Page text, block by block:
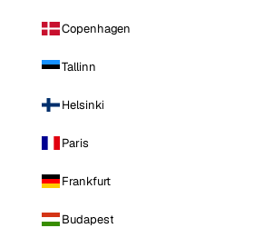
Copenhagen
Tallinn
Helsinki
Paris
Frankfurt
Budapest